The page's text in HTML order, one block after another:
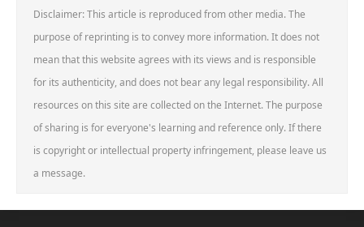
Disclaimer: This article is reproduced from other media. The
purpose of reprinting is to convey more information. It does not
mean that this website agrees with its views and is responsible
for its authenticity, and does not bear any legal responsibility. All
resources on this site are collected on the Internet. The purpose
of sharing is for everyone's learning and reference only. If there
is copyright or intellectual property infringement, please leave us
a message.